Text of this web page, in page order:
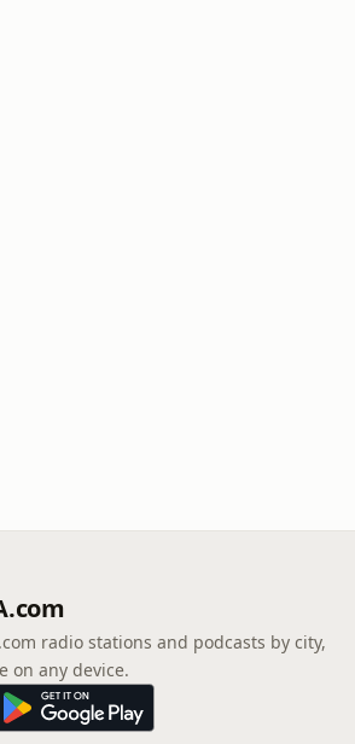
radio stations and podcasts by city,
on any device.